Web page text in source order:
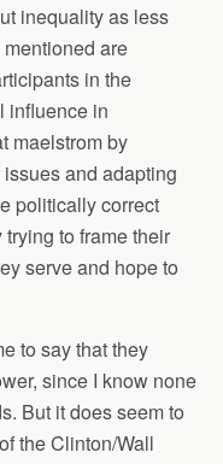
inequality as less
are
in the
influence in
maelstrom by
and adapting
politically correct
to frame their
serve and hope to
to say that they
since I know none
But it does seem to
the Clinton/Wall